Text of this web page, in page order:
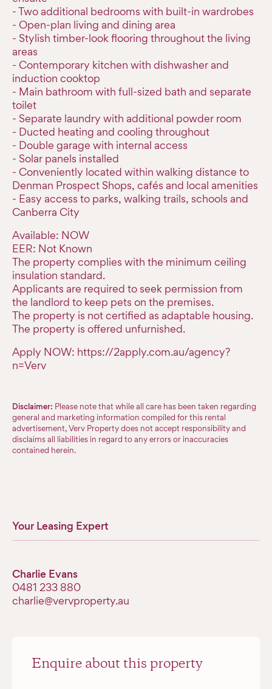
- Two additional bedrooms with built-in wardrobes
- Open-plan living and dining area
- Stylish timber-look flooring throughout the living
areas
- Contemporary kitchen with dishwasher and
induction cooktop
- Main bathroom with full-sized bath and separate
toilet
- Separate laundry with additional powder room
- Ducted heating and cooling throughout
- Double garage with internal access
- Solar panels installed
- Conveniently located within walking distance to
Denman Prospect Shops, cafés and local amenities
- Easy access to parks, walking trails, schools and
Canberra City
Available: NOW
EER: Not Known
The property complies with the minimum ceiling
insulation standard.
Applicants are required to seek permission from
the landlord to keep pets on the premises.
The property is not certified as adaptable housing.
The property is offered unfurnished.
Apply NOW: https://2apply.com.au/agency?
n=Verv
Disclaimer: Please note that while all care has been taken regarding
general and marketing information compiled for this rental
advertisement, Verv Property does not accept responsibility and
disclaims all liabilities in regard to any errors or inaccuracies
contained herein.
Your Leasing Expert
Charlie Evans
‭0481 233 880‬
charlie@vervproperty.au
Enquire about this property